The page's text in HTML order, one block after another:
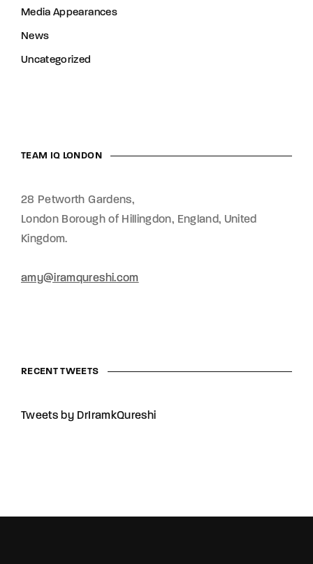
Media Appearances
News
Uncategorized
TEAM IQ LONDON
28 Petworth Gardens,
London Borough of Hillingdon, England, United
Kingdom.
amy@iramqureshi.com
RECENT TWEETS
Tweets by DrIramkQureshi